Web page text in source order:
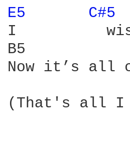
E5
C#5
I
B5
Now it’s all
(That's all I